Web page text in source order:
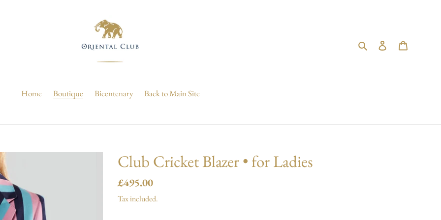
Search
Log in
Home Boutique Bicentenary Back to Main Site
Club Cricket Blazer • for Ladies
Regular
price
£495.00
Tax included.